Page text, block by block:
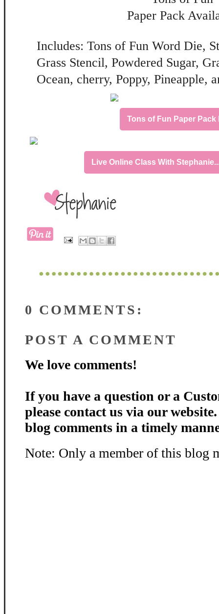
Paper Pack
Includes: Tons of Fun Word Die,
Grass Stencil, Powdered Sugar,
Ocean, cherry, Poppy, Pineapple,
Tons of Fun Paper Pack
Live Online Class With
0 COMMENTS:
POST A COMMENT
We love comments!
If you have a question or a
please contact us via our
blog comments in a timely
Note: Only a member of this blog